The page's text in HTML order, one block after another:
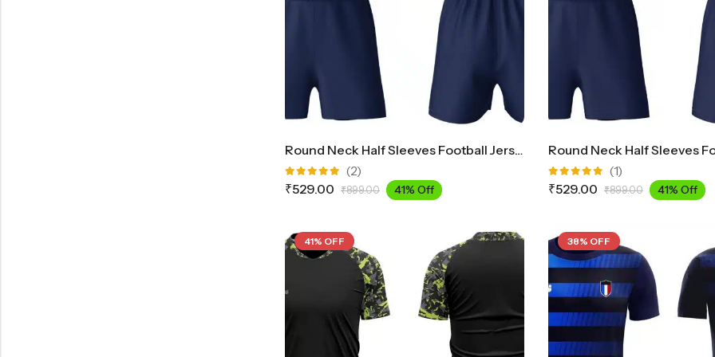
Round Neck Half Sleeves Football Jersey And Shorts Set FB300
Rated
5.00out
(2)
₹529.00 ₹899.00 41% Off
Rated
5.00out
(1)
₹529.00 ₹899.00 41% Off
41% OFF 38% OFF